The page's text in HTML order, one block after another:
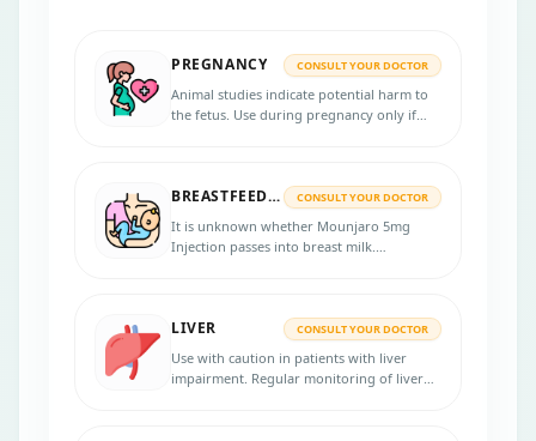
PREGNANCY CONSULT YOUR DOCTOR
Animal studies indicate potential harm to
the fetus. Use during pregnancy only if
BREASTFEEDING CONSULT YOUR DOCTOR
It is unknown whether Mounjaro 5mg
Injection passes into breast milk.
LIVER CONSULT YOUR DOCTOR
Use with caution in patients with liver
impairment. Regular monitoring of liver